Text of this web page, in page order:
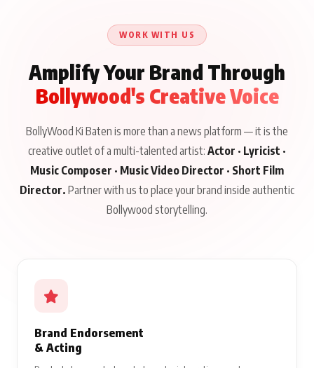
WORK WITH US
Amplify Your Brand Through
Bollywood's Creative Voice
BollyWood Ki Baten is more than a news platform — it is the
creative outlet of a multi-talented artist: Actor · Lyricist ·
Music Composer · Music Video Director · Short Film
Director. Partner with us to place your brand inside authentic
Bollywood storytelling.
Brand Endorsement
& Acting